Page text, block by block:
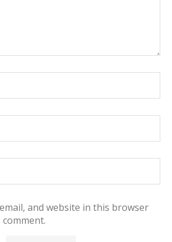
and website in this browser